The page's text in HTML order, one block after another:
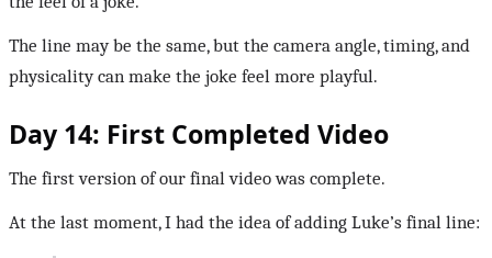
The line may be the same, but the camera angle, timing, and
physicality can make the joke feel more playful.
Day 14: First Completed Video
The first version of our final video was complete.
At the last moment, I had the idea of adding Luke’s final line: